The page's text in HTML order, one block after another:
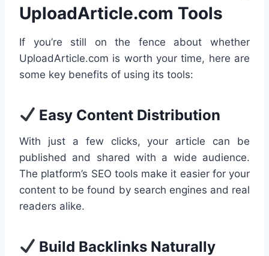
UploadArticle.com Tools
If you’re still on the fence about whether
UploadArticle.com is worth your time, here are
some key benefits of using its tools:
Easy Content Distribution
With just a few clicks, your article can be
published and shared with a wide audience.
The platform’s SEO tools make it easier for your
content to be found by search engines and real
readers alike.
Build Backlinks Naturally